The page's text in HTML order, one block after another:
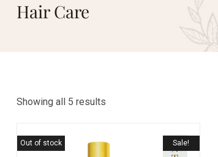
Hair Care
Showing all 5 results
Sale!
Out of stock